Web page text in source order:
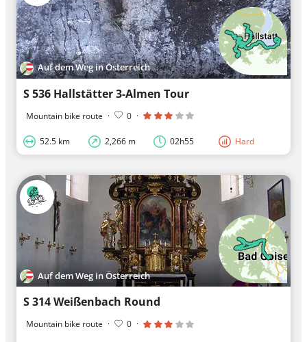
Auf dem Weg in Österreich
S 536 Hallstätter 3-Almen Tour
Mountain bike route · 0 ·
52.5 km 2,266 m 02h55 Hard
Auf dem Weg in Österreich
S 314 Weißenbach Round
Mountain bike route · 0 ·